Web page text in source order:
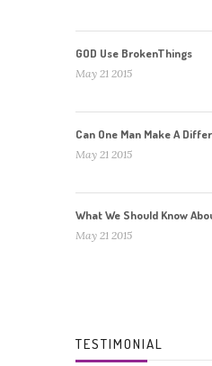
GOD Use BrokenThings
May 21 2015
Can One Man Make A
May 21 2015
What We Should Know
May 21 2015
TESTIMONIAL